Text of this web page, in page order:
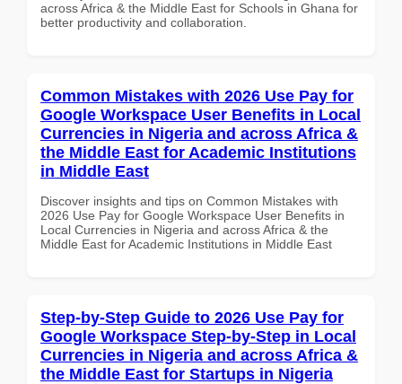
across Africa & the Middle East for Schools in Ghana for
better productivity and collaboration.
Common Mistakes with 2026 Use Pay for
Google Workspace User Benefits in Local
Currencies in Nigeria and across Africa &
the Middle East for Academic Institutions
in Middle East
Discover insights and tips on Common Mistakes with
2026 Use Pay for Google Workspace User Benefits in
Local Currencies in Nigeria and across Africa & the
Middle East for Academic Institutions in Middle East
Step-by-Step Guide to 2026 Use Pay for
Google Workspace Step-by-Step in Local
Currencies in Nigeria and across Africa &
the Middle East for Startups in Nigeria